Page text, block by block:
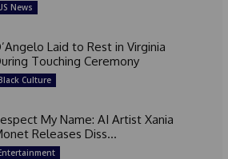
News
Laid to Rest in Virginia
Touching Ceremony
Culture
My Name: AI Artist Xania
Releases Diss...